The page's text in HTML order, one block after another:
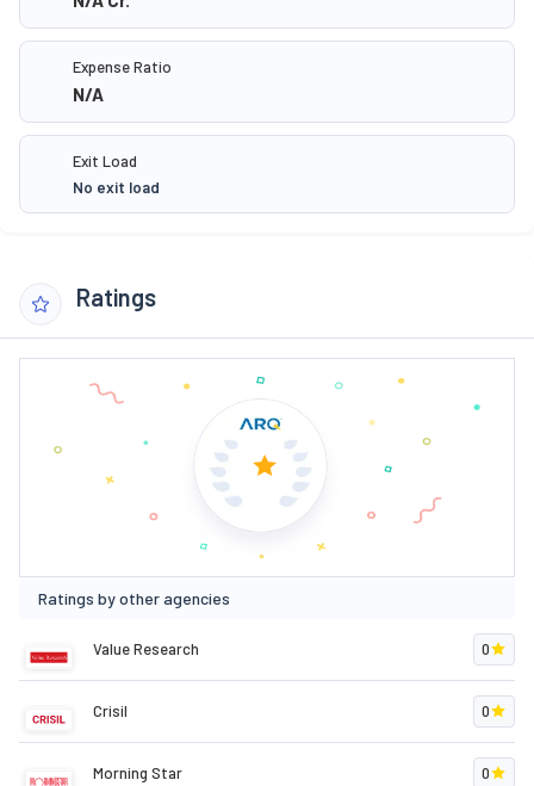
Expense Ratio
N/A
Exit Load
No exit load
Ratings
Ratings by other agencies
Value Research 0
Crisil 0
Morning Star 0